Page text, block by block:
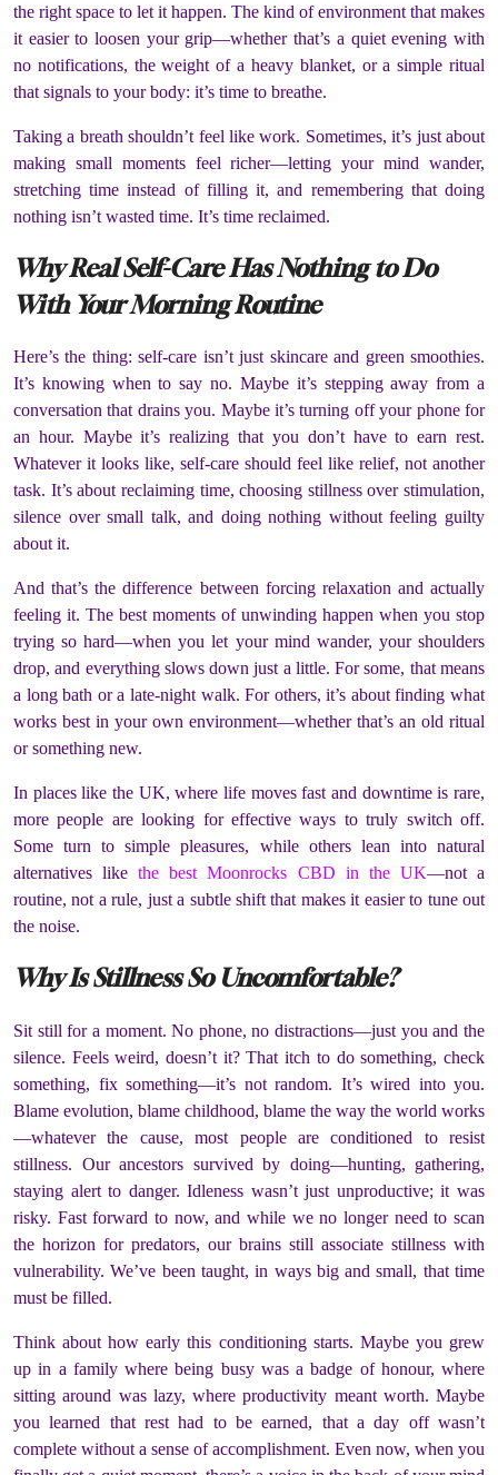
the right space to let it happen. The kind of environment that makes
it easier to loosen your grip—whether that’s a quiet evening with
no notifications, the weight of a heavy blanket, or a simple ritual
that signals to your body: it’s time to breathe.
Taking a breath shouldn’t feel like work. Sometimes, it’s just about
making small moments feel richer—letting your mind wander,
stretching time instead of filling it, and remembering that doing
nothing isn’t wasted time. It’s time reclaimed.
Why Real Self-Care Has Nothing to Do
With Your Morning Routine
Here’s the thing: self-care isn’t just skincare and green smoothies.
It’s knowing when to say no. Maybe it’s stepping away from a
conversation that drains you. Maybe it’s turning off your phone for
an hour. Maybe it’s realizing that you don’t have to earn rest.
Whatever it looks like, self-care should feel like relief, not another
task. It’s about reclaiming time, choosing stillness over stimulation,
silence over small talk, and doing nothing without feeling guilty
about it.
And that’s the difference between forcing relaxation and actually
feeling it. The best moments of unwinding happen when you stop
trying so hard—when you let your mind wander, your shoulders
drop, and everything slows down just a little. For some, that means
a long bath or a late-night walk. For others, it’s about finding what
works best in your own environment—whether that’s an old ritual
or something new.
In places like the UK, where life moves fast and downtime is rare,
more people are looking for effective ways to truly switch off.
Some turn to simple pleasures, while others lean into natural
alternatives likethe best Moonrocks CBD in the UK—not a
routine, not a rule, just a subtle shift that makes it easier to tune out
the noise.
Why Is Stillness So Uncomfortable?
Sit still for a moment. No phone, no distractions—just you and the
silence. Feels weird, doesn’t it? That itch to do something, check
something, fix something—it’s not random. It’s wired into you.
Blame evolution, blame childhood, blame the way the world works
—whatever the cause, most people are conditioned to resist
stillness. Our ancestors survived by doing—hunting, gathering,
staying alert to danger. Idleness wasn’t just unproductive; it was
risky. Fast forward to now, and while we no longer need to scan
the horizon for predators, our brains still associate stillness with
vulnerability. We’ve been taught, in ways big and small, that time
must be filled.
Think about how early this conditioning starts. Maybe you grew
up in a family where being busy was a badge of honour, where
sitting around was lazy, where productivity meant worth. Maybe
you learned that rest had to be earned, that a day off wasn’t
complete without a sense of accomplishment. Even now, when you